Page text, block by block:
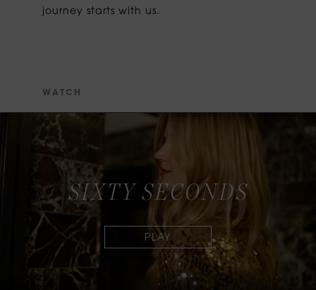
journey starts with us.
W AT C H
SIXTY SECONDS